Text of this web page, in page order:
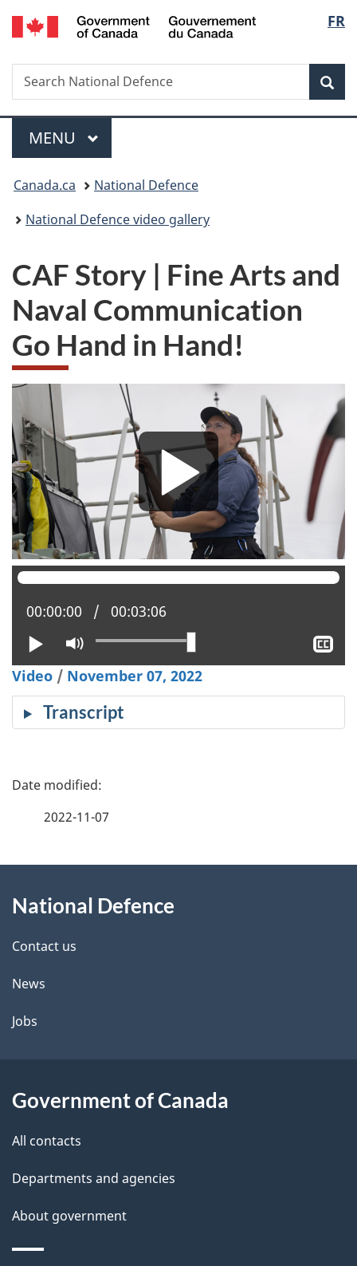
Skip
to
Skip
to
Switch
to
FR
Search
Search
National
Menu
MAIN
MENU
You
are
Canada.ca
National Defence
National Defence video gallery
CAF Story | Fine Arts and
Naval Communication
Go Hand in Hand!
Play Mute
Current position:
00:00:00 Total time:
00:03:06
Video / November 07, 2022
Transcript
P
d
e
t
a
l
2022-11-07
this
site
National Defence
Contact us
News
Jobs
Government of Canada
All contacts
Departments and agencies
About government